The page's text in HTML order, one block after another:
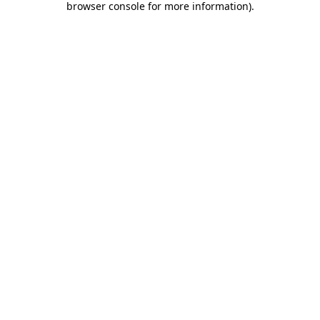
browser console for more information).